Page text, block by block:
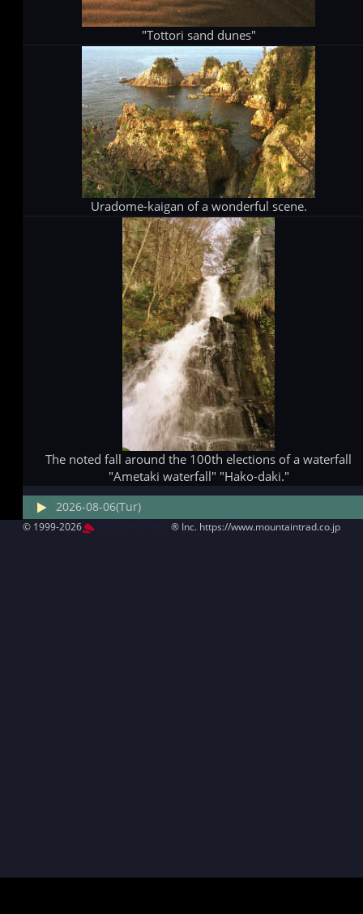
"Tottori sand dunes"
Uradome-kaigan of a wonderful scene.
The noted fall around the 100th elections of a waterfall
"Ametaki waterfall" "Hako-daki."
2026-08-06(Tur)
© 1999-2026 ® Inc. https://www.mountaintrad.co.jp